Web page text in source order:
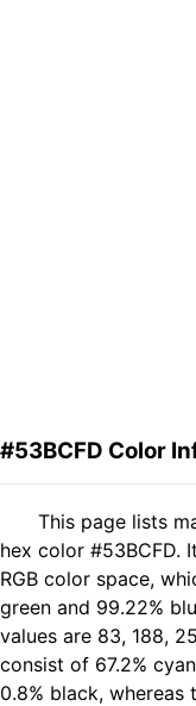
#53BCFD Color
This page lists
hex color #53BCFD.
RGB color space,
green and 99.22%
values are 83, 188,
consist of 67.2%
0.8% black, whereas